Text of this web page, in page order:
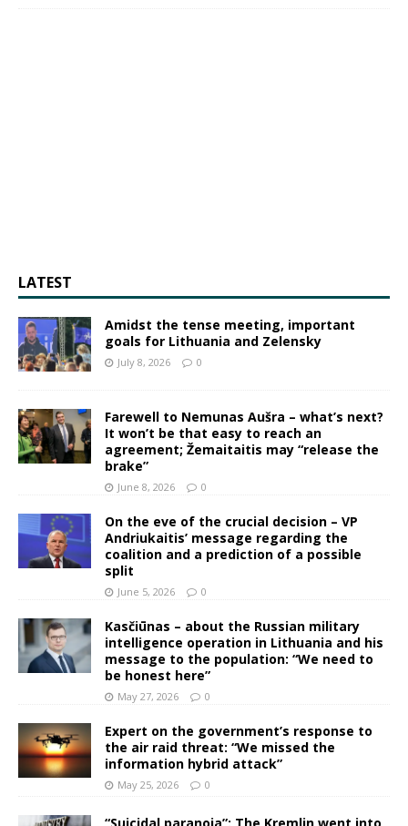
LATEST
Amidst the tense meeting, important
goals for Lithuania and Zelensky
July 8, 2026 0
Farewell to Nemunas Aušra – what’s next?
It won’t be that easy to reach an
agreement; Žemaitaitis may “release the
brake”
June 8, 2026 0
On the eve of the crucial decision – VP
Andriukaitis’ message regarding the
coalition and a prediction of a possible
split
June 5, 2026 0
Kasčiūnas – about the Russian military
intelligence operation in Lithuania and his
message to the population: “We need to
be honest here”
May 27, 2026 0
Expert on the government’s response to
the air raid threat: “We missed the
information hybrid attack”
May 25, 2026 0